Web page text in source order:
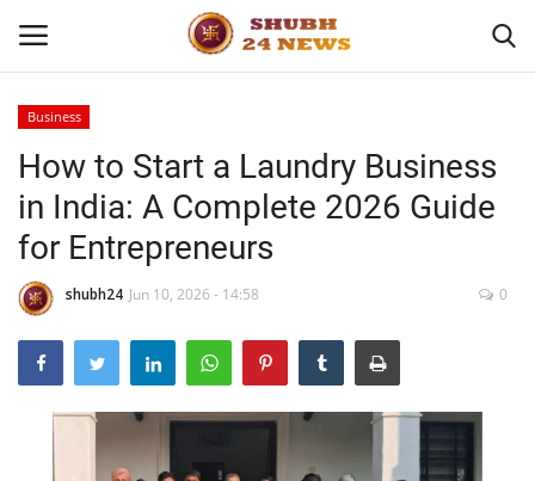
Home
About
Contact
Business
Sports
Education
Business
How to Start a Laundry Business
in India: A Complete 2026 Guide
for Entrepreneurs
shubh24 Jun 10, 2026 - 14:58 0